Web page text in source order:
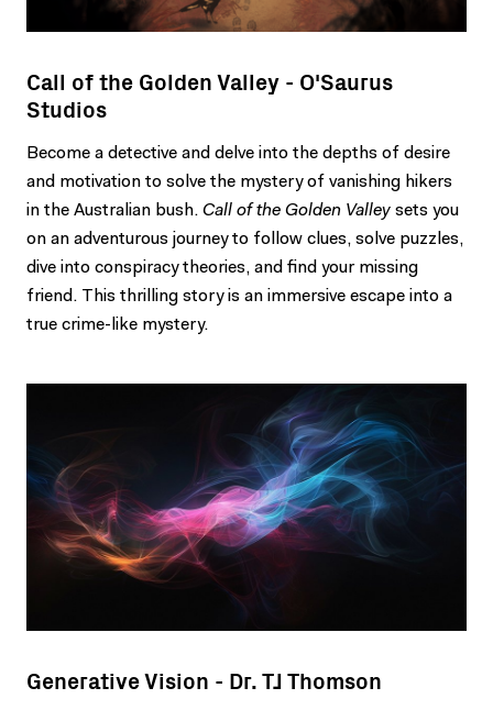
Call of the Golden Valley - O'Saurus
Studios
Become a detective and delve into the depths of desire
and motivation to solve the mystery of vanishing hikers
in the Australian bush. Call of the Golden Valley sets you
on an adventurous journey to follow clues, solve puzzles,
dive into conspiracy theories, and find your missing
friend. This thrilling story is an immersive escape into a
true crime-like mystery.
Generative Vision - Dr. TJ Thomson